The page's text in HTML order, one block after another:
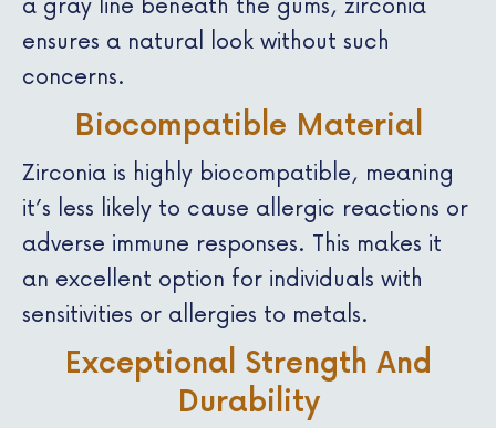
ensures a natural look without such
concerns.
Biocompatible Material
Zirconia is highly biocompatible, meaning
it’s less likely to cause allergic reactions or
adverse immune responses. This makes it
an excellent option for individuals with
sensitivities or allergies to metals.
Exceptional Strength And
Durability